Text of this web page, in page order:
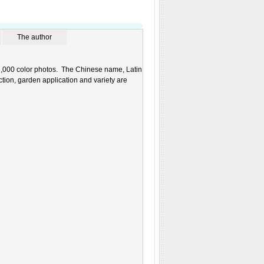
The author
color photos. The Chinese name, Latin
garden application and variety are